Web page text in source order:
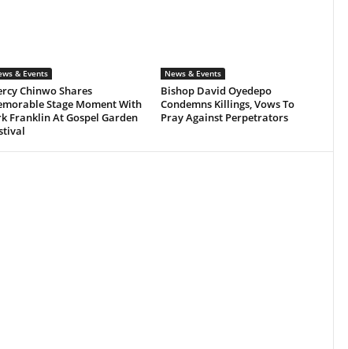
& Events
Chinwo Shares
Stage Moment With
Franklin At Gospel Garden
News & Events
Bishop David Oyedepo
Condemns Killings, Vows To
Pray Against Perpetrators